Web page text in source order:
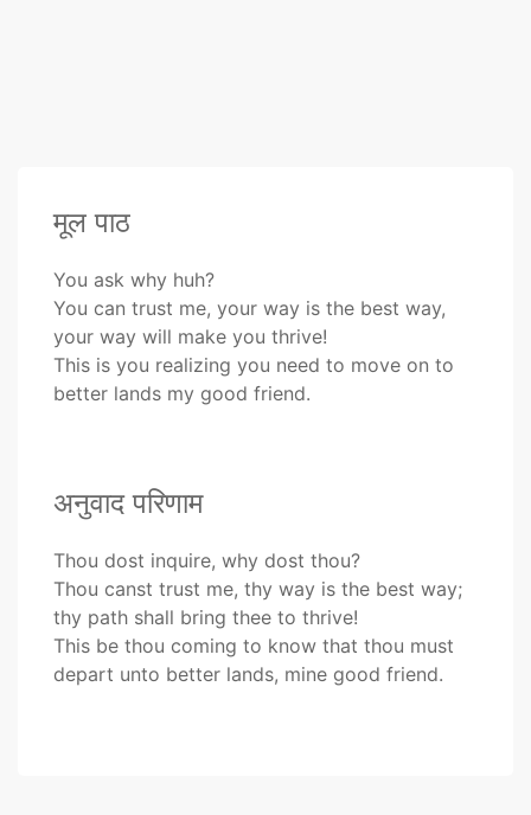
मूल पाठ
You ask why huh?
You can trust me, your way is the best way,
your way will make you thrive!
This is you realizing you need to move on to
better lands my good friend.
अनुवाद परिणाम
Thou dost inquire, why dost thou?
Thou canst trust me, thy way is the best way;
thy path shall bring thee to thrive!
This be thou coming to know that thou must
depart unto better lands, mine good friend.